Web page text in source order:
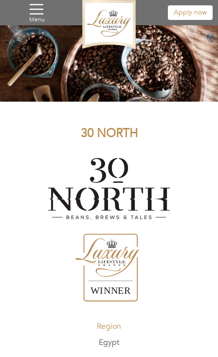
Menu
Apply now
30 NORTH
Region
Egypt